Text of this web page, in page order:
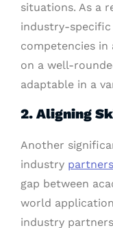
situations. As a
industry-
competencies in
on a well-
adaptable in a
2. Aligning
Another
industry
gap between
world
industry